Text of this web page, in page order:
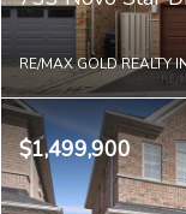
RE/MAX GOLD REALTY
$1,499,900